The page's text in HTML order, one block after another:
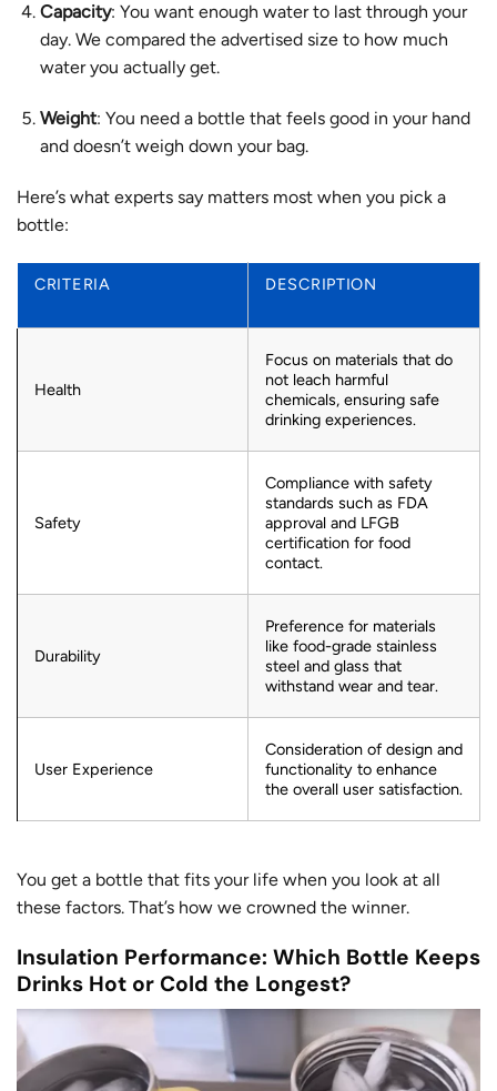
Capacity: You want enough water to last through your
day. We compared the advertised size to how much
water you actually get.
Weight: You need a bottle that feels good in your hand
and doesn’t weigh down your bag.
Here’s what experts say matters most when you pick a
bottle:
CRITERIA DESCRIPTION
Health
Focus on materials that do
not leach harmful
chemicals, ensuring safe
drinking experiences.
Safety
Compliance with safety
standards such as FDA
approval and LFGB
certification for food
contact.
Durability
Preference for materials
like food-grade stainless
steel and glass that
withstand wear and tear.
User Experience
Consideration of design and
functionality to enhance
the overall user satisfaction.
You get a bottle that fits your life when you look at all
these factors. That’s how we crowned the winner.
Insulation Performance: Which Bottle Keeps
Drinks Hot or Cold the Longest?